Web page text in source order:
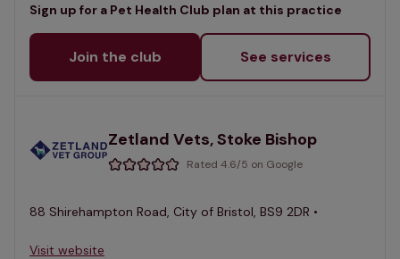
Sign up for a Pet Health Club plan at this practice
Join the club See services
Zetland Vets, Stoke Bishop
Rated 4.6/5 on Google
88 Shirehampton Road, City of Bristol, BS9 2DR •
Visit website